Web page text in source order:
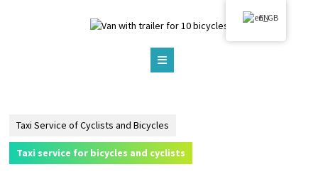
Taxi Service of Cyclists and Bicycles
Taxi service for bicycles and cyclists
EN